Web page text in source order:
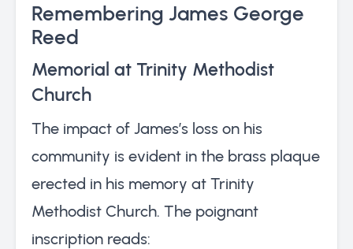
Remembering James George
Reed
Memorial at Trinity Methodist
Church
The impact of James’s loss on his
community is evident in the brass plaque
erected in his memory at Trinity
Methodist Church. The poignant
inscription reads: